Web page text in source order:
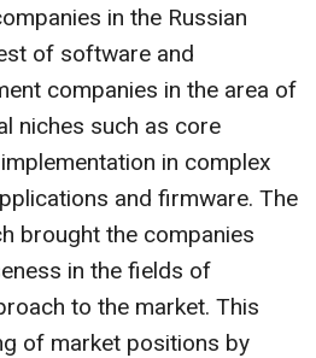
in the Russian
of software and
companies in the area of
niches such as core
in complex
and firmware. The
brought the companies
in the fields of
to the market. This
of market positions by